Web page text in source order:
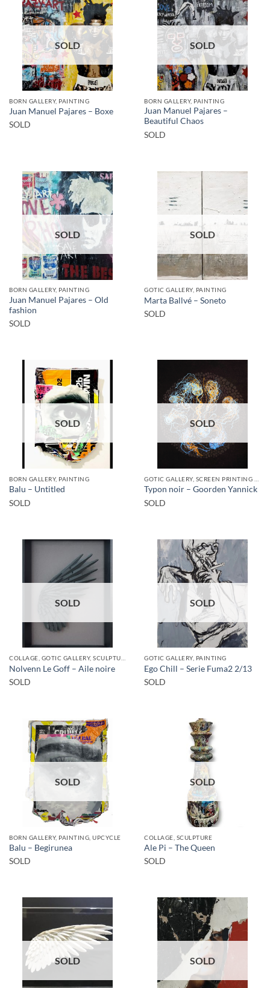
SOLD
BORN GALLERY, PAINTING
Juan Manuel Pajares – Boxe
SOLD
SOLD
BORN GALLERY, PAINTING
Juan Manuel Pajares –
Beautiful Chaos
SOLD
SOLD
BORN GALLERY, PAINTING
Juan Manuel Pajares – Old
fashion
SOLD
SOLD
GOTIC GALLERY, PAINTING
Marta Ballvé – Soneto
SOLD
SOLD
BORN GALLERY, PAINTING
Balu – Untitled
SOLD
SOLD
Typon noir – Goorden Yannick
SOLD
SOLD
Nolvenn Le Goff – Aile noire
SOLD
SOLD
GOTIC GALLERY, PAINTING
Ego Chill – Serie Fuma2 2/13
SOLD
SOLD
BORN GALLERY, PAINTING, UPCYCLE
Balu – Begirunea
SOLD
SOLD
COLLAGE, SCULPTURE
Ale Pi – The Queen
SOLD
SOLD SOLD